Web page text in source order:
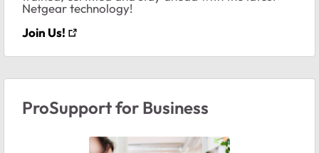
Netgear technology!
Join Us!
ProSupport for Business